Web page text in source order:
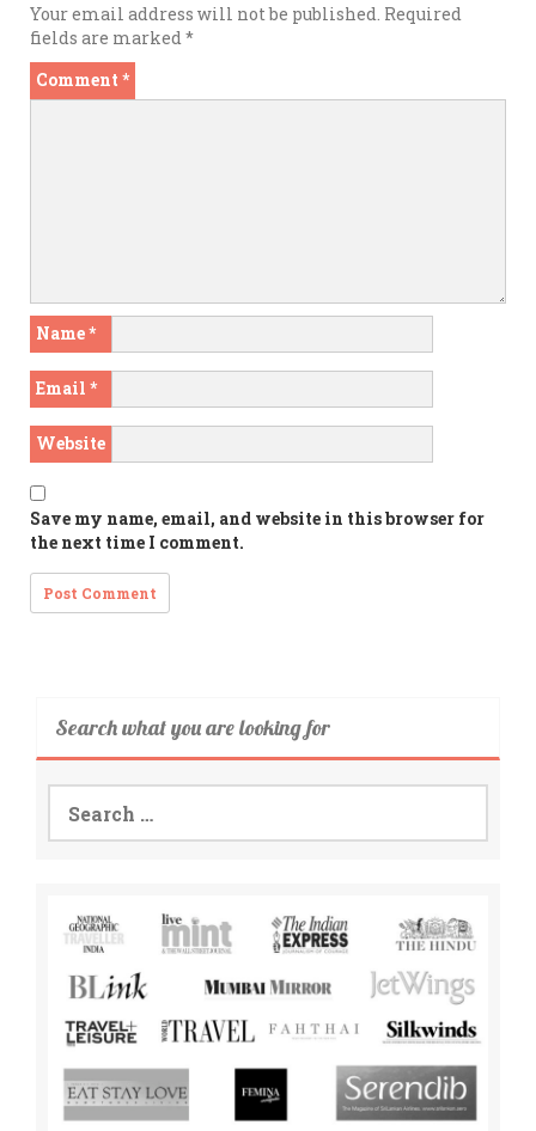
Your email address will not be published. Required
fields are marked*
Comment *
Name*
Email *
Website
Save my name, email, and website in this browser for
the next time I comment.
Search what you are looking for
Search
for: